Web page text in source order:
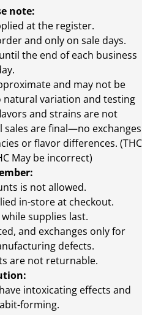
note:
at the register.
and only on sale days.
the end of each business
and may not be
natural variation and testing
and strains are not
sales are final—no exchanges
or flavor differences. (THC
May be incorrect)
is not allowed.
in-store at checkout.
supplies last.
and exchanges only for
defects.
are not returnable.
intoxicating effects and
forming.